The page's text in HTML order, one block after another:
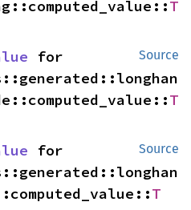
T
Source
for
T
Source
for
T